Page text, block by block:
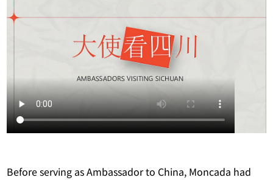
Before serving as Ambassador to China, Moncada had